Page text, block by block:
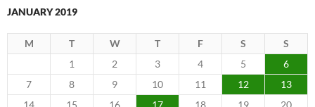
JANUARY 2019
M T W T F S
S
1
2 3 4 5
6
7
8 9 10 11 12
13